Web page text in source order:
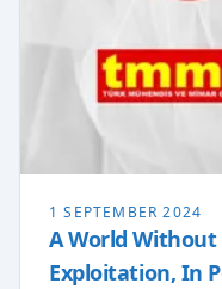
1 SEPTEMBER 2024
A World
Exploitation, In